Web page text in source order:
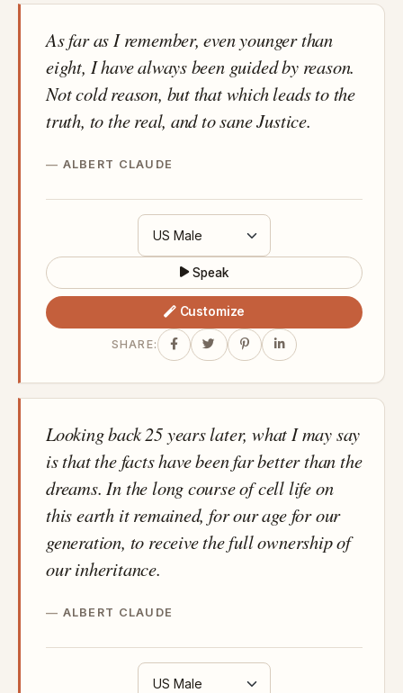
As far as I remember, even younger than
eight, I have always been guided by reason.
Not cold reason, but that which leads to the
truth, to the real, and to sane Justice.
ALBERT CLAUDE
Speak
Customize
SHARE:
Looking back 25 years later, what I may say
is that the facts have been far better than the
dreams. In the long course of cell life on
this earth it remained, for our age for our
generation, to receive the full ownership of
our inheritance.
ALBERT CLAUDE